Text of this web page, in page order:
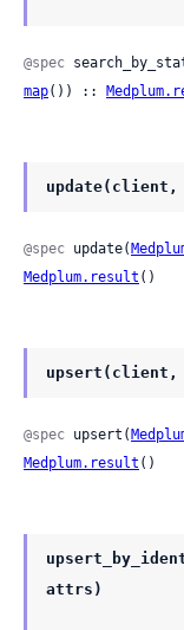
@spec
map()) ::
@spec update(
Medplum.result ()
@spec upsert(
Medplum.result ()
attrs)